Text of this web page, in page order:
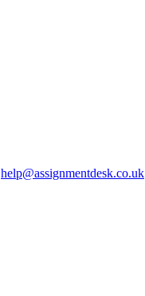
help@assignmentdesk.co.uk